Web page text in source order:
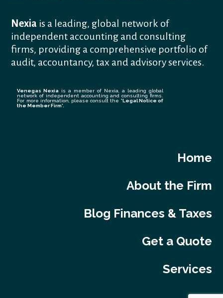
Nexia is a leading, global network of
independent accounting and consulting
firms, providing a comprehensive portfolio of
audit, accountancy, tax and advisory services.
Venegas Nexia
is a member of Nexia, a leading global
network of independent accounting and consulting firms.
For more information, please consult the 'Legal Notice of
the Member Firm'.
Home
About the Firm
Blog Finances & Taxes
Get a Quote
Services